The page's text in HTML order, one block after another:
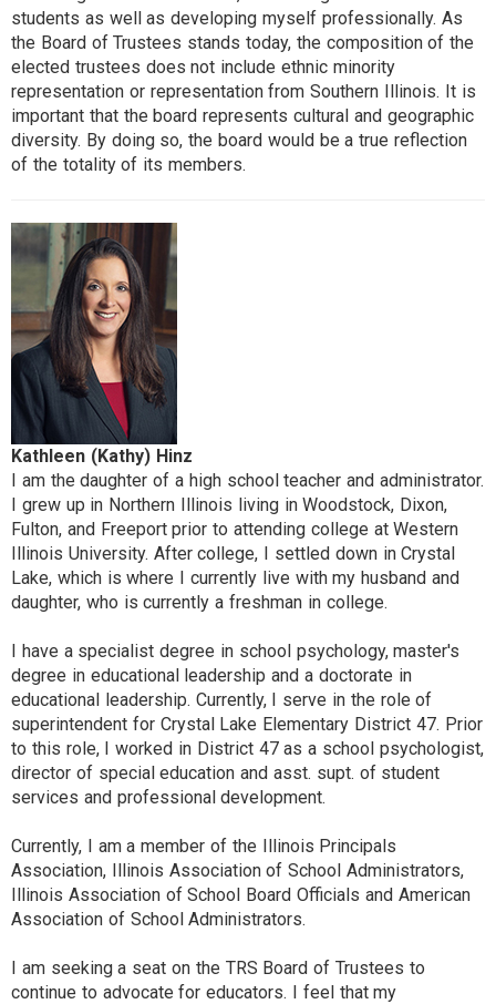
students as well as developing myself professionally. As
the Board of Trustees stands today, the composition of the
elected trustees does not include ethnic minority
representation or representation from Southern Illinois. It is
important that the board represents cultural and geographic
diversity. By doing so, the board would be a true reflection
of the totality of its members.
Kathleen (Kathy) Hinz
I am the daughter of a high school teacher and administrator.
I grew up in Northern Illinois living in Woodstock, Dixon,
Fulton, and Freeport prior to attending college at Western
Illinois University. After college, I settled down in Crystal
Lake, which is where I currently live with my husband and
daughter, who is currently a freshman in college.
I have a specialist degree in school psychology, master's
degree in educational leadership and a doctorate in
educational leadership. Currently, I serve in the role of
superintendent for Crystal Lake Elementary District 47. Prior
to this role, I worked in District 47 as a school psychologist,
director of special education and asst. supt. of student
services and professional development.
Currently, I am a member of the Illinois Principals
Association, Illinois Association of School Administrators,
Illinois Association of School Board Officials and American
Association of School Administrators.
I am seeking a seat on the TRS Board of Trustees to
continue to advocate for educators. I feel that my